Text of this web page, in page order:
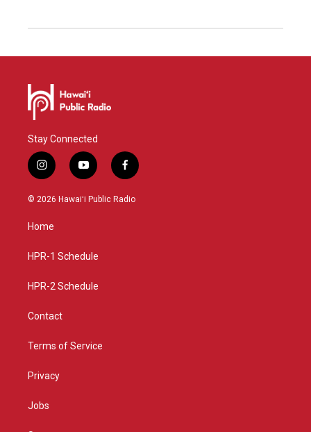
Stay Connected
i
n
s
g
a
y
o
u
f
a
c
© 2026 Hawaiʻi Public Radio
Home
HPR-1 Schedule
HPR-2 Schedule
Contact
Terms of Service
Privacy
Jobs